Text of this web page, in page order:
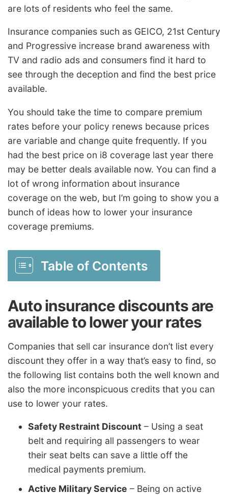
are lots of residents who feel the same.
Insurance companies such as GEICO, 21st Century
and Progressive increase brand awareness with
TV and radio ads and consumers find it hard to
see through the deception and find the best price
available.
You should take the time to compare premium
rates before your policy renews because prices
are variable and change quite frequently. If you
had the best price on i8 coverage last year there
may be better deals available now. You can find a
lot of wrong information about insurance
coverage on the web, but I’m going to show you a
bunch of ideas how to lower your insurance
coverage premiums.
Table of Contents
Auto insurance discounts are
available to lower your rates
Companies that sell car insurance don’t list every
discount they offer in a way that’s easy to find, so
the following list contains both the well known and
also the more inconspicuous credits that you can
use to lower your rates.
Safety Restraint Discount – Using a seat
belt and requiring all passengers to wear
their seat belts can save a little off the
medical payments premium.
Active Military Service – Being on active